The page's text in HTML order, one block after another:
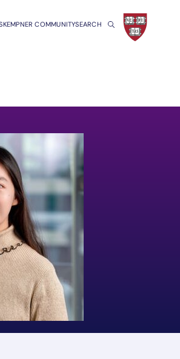
KEMPNER COMMUNITYSEARCH